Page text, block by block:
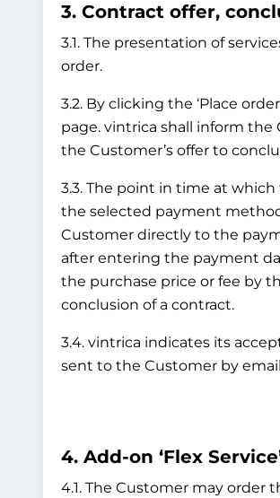
3. Contract offer,
3.1. The presentation of
order.
3.2. By clicking the ‘Place
page. vintrica shall inform
the Customer’s offer to
3.3. The point in time at
the selected payment
Customer directly to the
after entering the payment
the purchase price or fee by
conclusion of a contract.
3.4. vintrica indicates its
sent to the Customer by
4. Add-on ‘Flex
4.1. The Customer may order